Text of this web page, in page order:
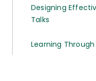
Designing
Talks
Learning